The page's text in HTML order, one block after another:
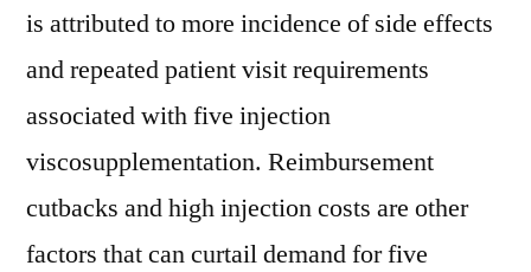
is attributed to more incidence of side effects
and repeated patient visit requirements
associated with five injection
viscosupplementation. Reimbursement
cutbacks and high injection costs are other
factors that can curtail demand for five